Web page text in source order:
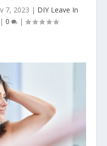
7, 2023 | DIY Leave In
| 0 |